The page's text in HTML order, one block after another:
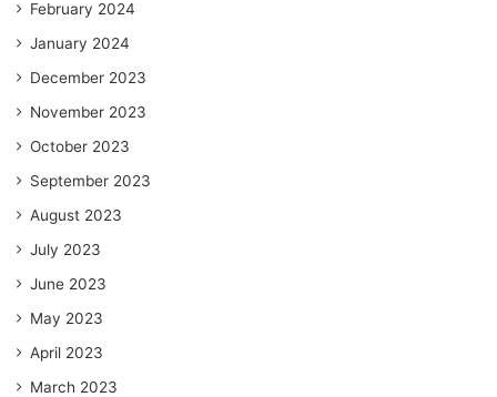
February 2024
January 2024
December 2023
November 2023
October 2023
September 2023
August 2023
July 2023
June 2023
May 2023
April 2023
March 2023